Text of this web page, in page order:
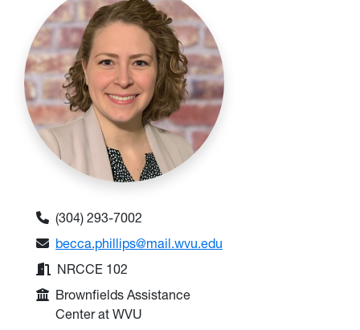
Phone:(304) 293-7002
Email:becca.phillips@mail.wvu.edu
Office:NRCCE 102
College or Department:
Brownfields Assistance
Center at WVU